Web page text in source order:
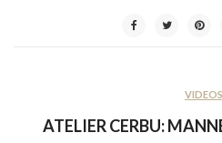
VIDEOS
ATELIER CERBU: